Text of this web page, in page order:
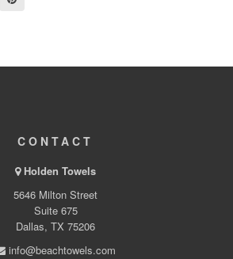
CONTACT
Holden Towels
5646 Milton Street
Suite 675
Dallas, TX 75206
info@beachtowels.com